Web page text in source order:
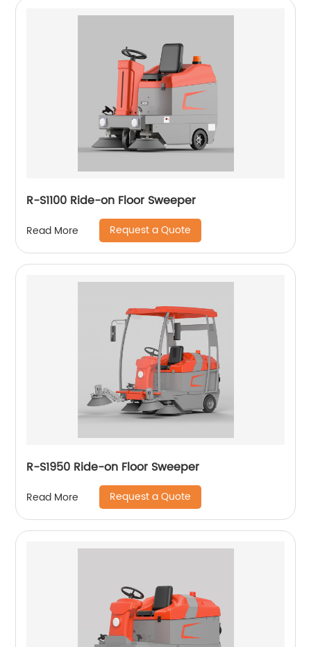
R-S1100 Ride-on Floor Sweeper
Read More Request a Quote
R-S1950 Ride-on Floor Sweeper
Read More Request a Quote